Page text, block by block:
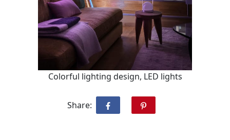
Colorful lighting design, LED lights
Share: